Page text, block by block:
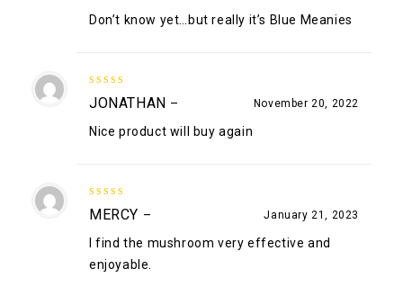
Don’t know yet…but really it’s Blue Meanies
JONATHAN – November 20, 2022
Nice product will buy again
MERCY – January 21, 2023
I find the mushroom very effective and
enjoyable.